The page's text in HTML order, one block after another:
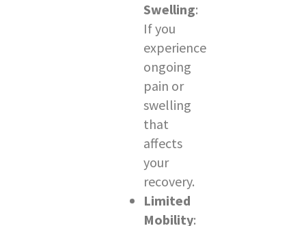
Swelling:
If you
experience
ongoing
pain or
swelling
that
affects
your
recovery.
Limited
Mobility: